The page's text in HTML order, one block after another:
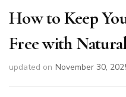
How to Keep
Free with
updated on November 30,